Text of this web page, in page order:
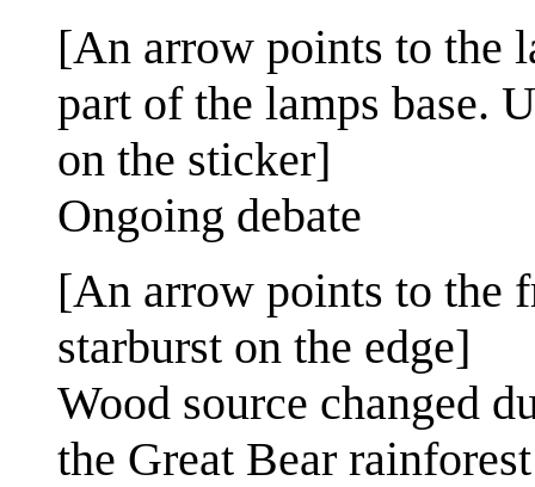
[An arrow points to the
part of the lamps base.
on the sticker]
Ongoing debate
[An arrow points to the
starburst on the edge]
Wood source changed
the Great Bear rainforest